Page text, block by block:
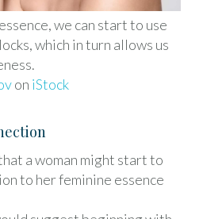
we can start to use
which in turn allows us
on iStock
a woman might start to
to her feminine essence